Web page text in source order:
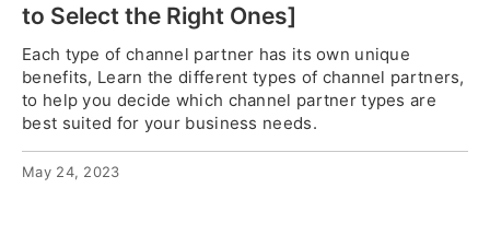
to Select the Right Ones]
Each type of channel partner has its own unique
benefits, Learn the different types of channel partners,
to help you decide which channel partner types are
best suited for your business needs.
May 24, 2023